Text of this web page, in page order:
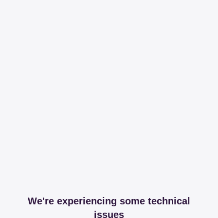
We're experiencing some technical
issues